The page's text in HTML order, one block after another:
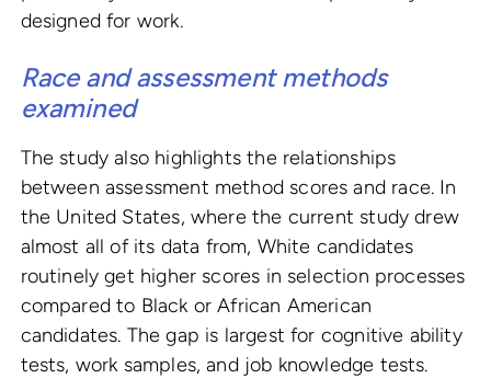
designed for work.
Race and assessment methods
examined
The study also highlights the relationships
between assessment method scores and race. In
the United States, where the current study drew
almost all of its data from, White candidates
routinely get higher scores in selection processes
compared to Black or African American
candidates. The gap is largest for cognitive ability
tests, work samples, and job knowledge tests.